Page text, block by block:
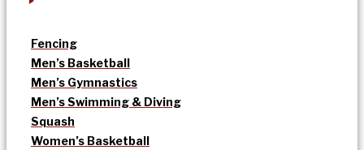
Fencing
Men’s Basketball
Men’s Gymnastics
Men’s Swimming & Diving
Squash
Women’s Basketball